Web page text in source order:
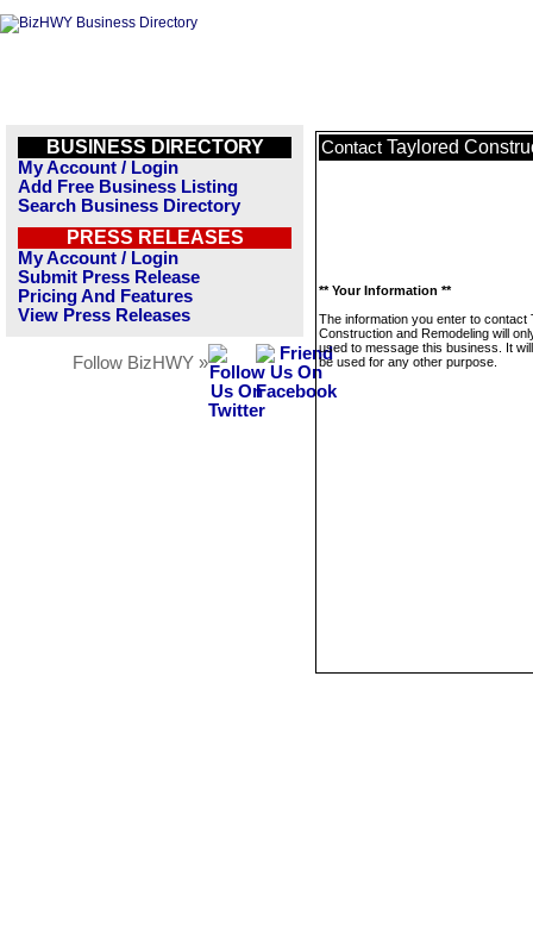
BUSINESS DIRECTORY
My Account / Login
Add Free Business Listing
Search Business Directory
PRESS RELEASES
My Account / Login
Submit Press Release
Pricing And Features
View Press Releases
Follow BizHWY »
Contact Taylored
** Your Information **
The information you enter to contact
Construction and Remodeling will
used to message this business. It
be used for any other purpose.